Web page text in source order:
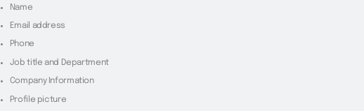
Name
Email address
Phone
Job title and Department
Company Information
Profile picture